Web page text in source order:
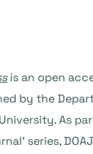
is an open
by the
As
series,